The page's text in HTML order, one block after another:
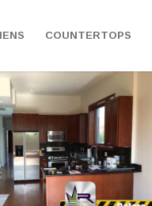
COUNTERTOPS